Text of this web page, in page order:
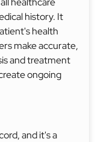
history. It
health
make accurate,
and treatment
ongoing
and it's a